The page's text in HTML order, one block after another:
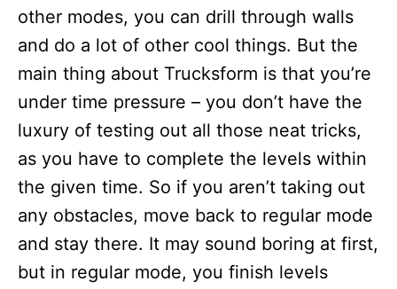
other modes, you can drill through walls
and do a lot of other cool things. But the
main thing about Trucksform is that you’re
under time pressure – you don’t have the
luxury of testing out all those neat tricks,
as you have to complete the levels within
the given time. So if you aren’t taking out
any obstacles, move back to regular mode
and stay there. It may sound boring at first,
but in regular mode, you finish levels